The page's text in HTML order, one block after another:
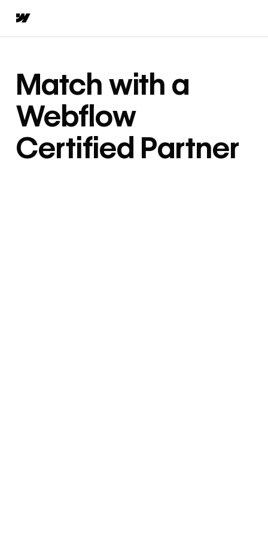
Match with a
Webflow
Certified Partner